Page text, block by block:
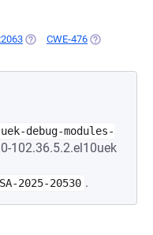
(OPENS IN A NEW TAB)
CWE-476 (OPENS IN A
debug-modules-
102.36.5.2.el10uek
2025-20530 .